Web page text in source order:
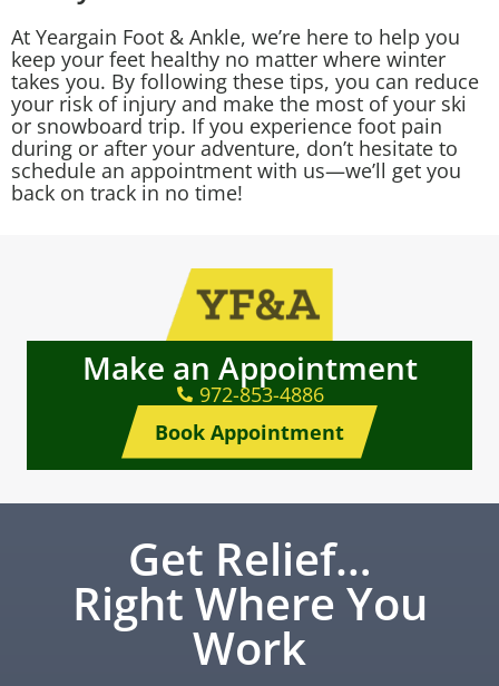
At Yeargain Foot & Ankle, we’re here to help you
keep your feet healthy no matter where winter
takes you. By following these tips, you can reduce
your risk of injury and make the most of your ski
or snowboard trip. If you experience foot pain
during or after your adventure, don’t hesitate to
schedule an appointment with us—we’ll get you
back on track in no time!
Make an Appointment
972-853-4886
Book Appointment
Get Relief…
Right Where You
Work